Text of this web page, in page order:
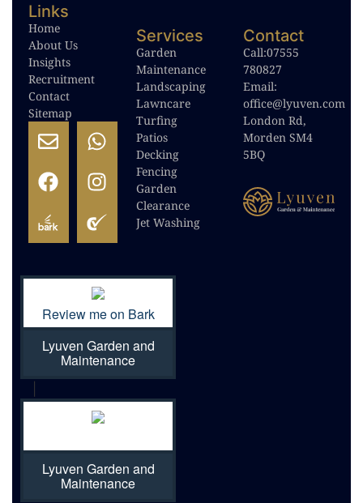
Contact
Call:07555
780827
Email:
office@lyuven.com
London Rd,
Morden SM4
5BQ
Services
Garden
Maintenance
Landscaping
Lawncare
Turfing
Patios
Decking
Fencing
Garden
Clearance
Jet Washing
Links
Home
About Us
Insights
Recruitment
Contact
Sitemap
Review me on Bark
Lyuven Garden and
Maintenance
Lyuven Garden and
Maintenance